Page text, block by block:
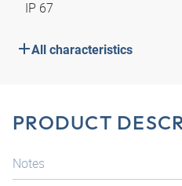
IP 67
All characteristics
PRODUCT
Notes